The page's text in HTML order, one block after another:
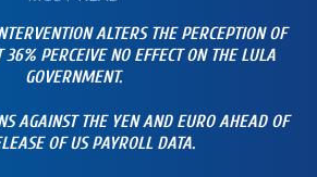
ALTERS THE PERCEPTION OF
PERCEIVE NO EFFECT ON THE LULA
GOVERNMENT.
AGAINST THE YEN AND EURO AHEAD OF
OF US PAYROLL DATA.